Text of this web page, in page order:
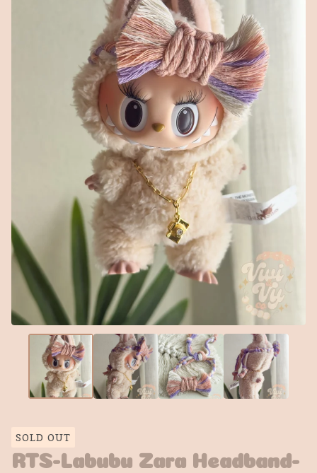
SOLD OUT
RTS-Labubu Zara Headband-